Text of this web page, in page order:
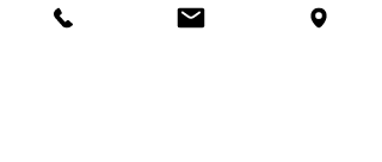
vacation getaway camp-out. Hardwoods &
Softwoods throughout the property and an